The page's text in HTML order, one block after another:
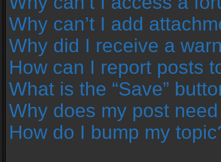
Why can’t I add
Why did I receive a
How can I report posts
What is the “Save”
Why does my post
How do I bump my